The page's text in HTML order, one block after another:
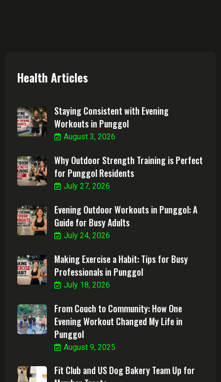
Health Articles
Staying Consistent with Evening
Workouts in Punggol
August 3, 2026
Why Outdoor Strength Training is Perfect
for Punggol Residents
July 27, 2026
Evening Outdoor Workouts in Punggol: A
Guide for Busy Adults
July 24, 2026
Making Exercise a Habit: Tips for Busy
Professionals in Punggol
July 18, 2026
From Couch to Community: How One
Evening Workout Changed My Life in
Punggol
August 9, 2025
Fit Club and US Dog Bakery Team Up for